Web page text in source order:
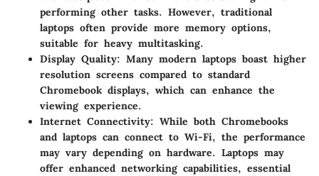
performing other tasks. However, traditional
laptops often provide more memory options,
suitable for heavy multitasking.
Display Quality: Many modern laptops boast higher
resolution screens compared to standard
Chromebook displays, which can enhance the
viewing experience.
Internet Connectivity: While both Chromebooks
and laptops can connect to Wi-Fi, the performance
may vary depending on hardware. Laptops may
offer enhanced networking capabilities, essential